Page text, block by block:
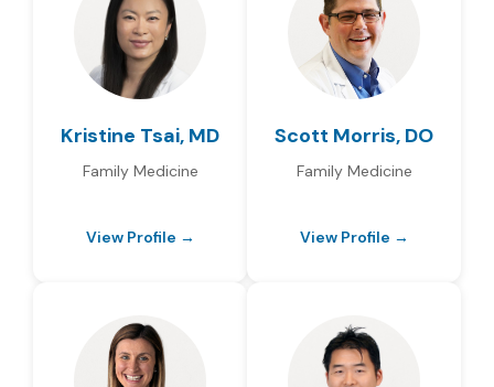
Kristine Tsai, MD
Family Medicine
View Profile →
Scott Morris, DO
Family Medicine
View Profile →